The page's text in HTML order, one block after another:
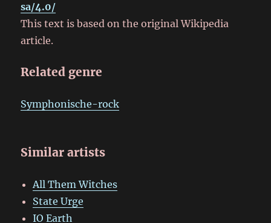
sa/4.0/
This text is based on the original Wikipedia
article.
Related genre
Symphonische-rock
Similar artists
All Them Witches
State Urge
IO Earth